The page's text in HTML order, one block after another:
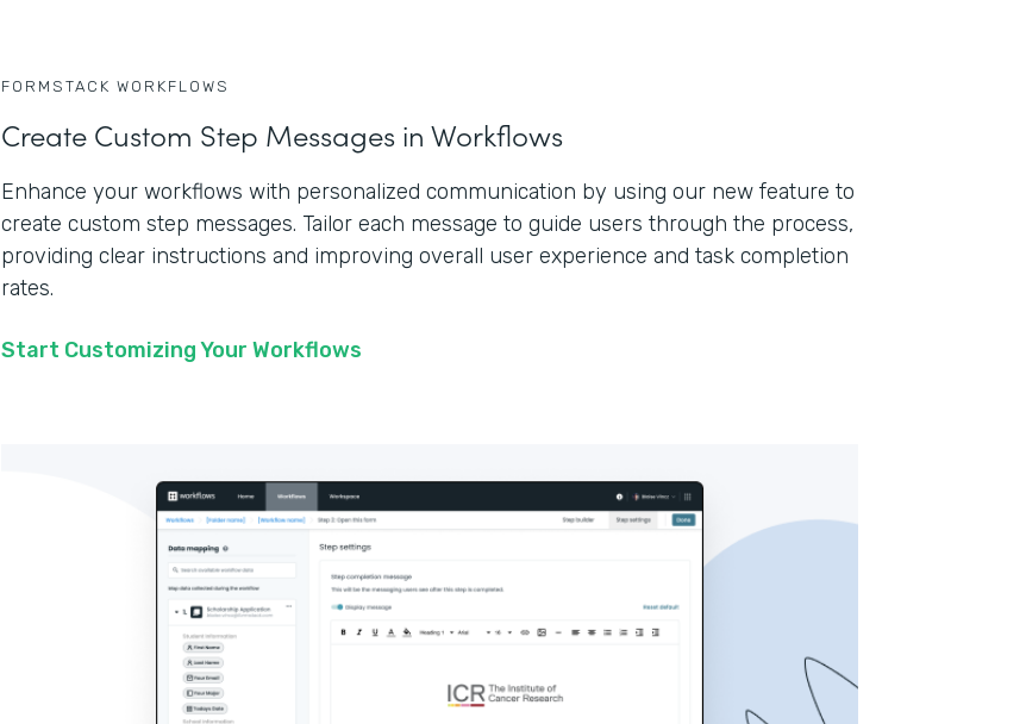
FORMSTACK WORKFLOWS
Create Custom Step Messages in Workflows
Enhance your workflows with personalized communication by using our new feature to
create custom step messages. Tailor each message to guide users through the process,
providing clear instructions and improving overall user experience and task completion
rates.
Start Customizing Your Workflows